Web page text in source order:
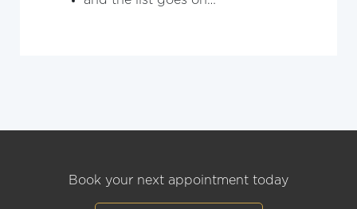
Book your next appointment today